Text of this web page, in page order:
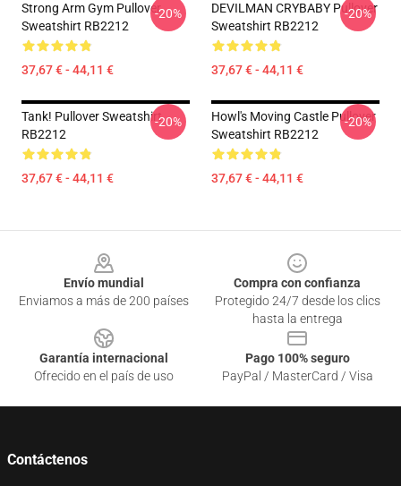
Strong Arm Gym Pullover
Sweatshirt RB2212
37,67 € - 44,11 €
-20%
DEVILMAN CRYBABY Pullover
Sweatshirt RB2212
37,67 € - 44,11 €
-20%
Tank! Pullover Sweatshirt
RB2212
37,67 € - 44,11 €
-20%
Howl's Moving Castle Pullover
Sweatshirt RB2212
37,67 € - 44,11 €
-20%
Envío mundial
Enviamos a más de 200 países
Compra con confianza
Protegido 24/7 desde los clics
hasta la entrega
Garantía internacional
Ofrecido en el país de uso
Pago 100% seguro
PayPal / MasterCard / Visa
Contáctenos